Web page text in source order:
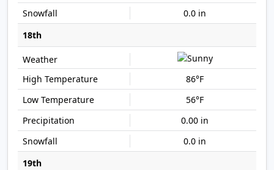
0.0 in
18th
86°F
56°F
0.00 in
0.0 in
19th